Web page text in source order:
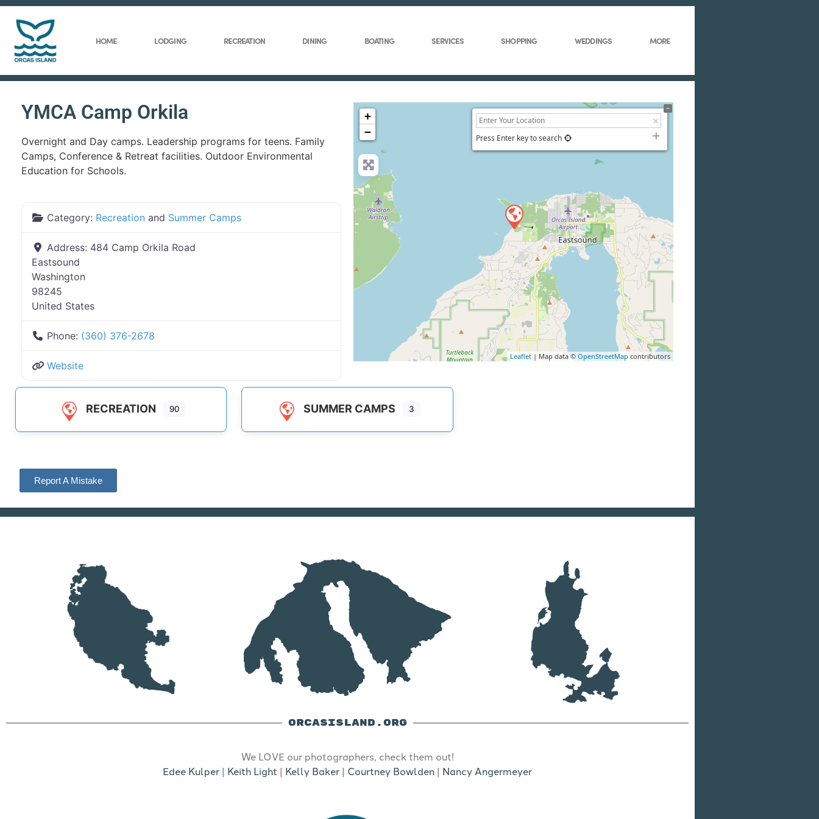
HOME LODGING RECREATION DINING BOATING SERVICES SHOPPING WEDDINGS MORE
YMCA Camp Orkila
Overnight and Day camps. Leadership programs for teens. Family
Camps, Conference & Retreat facilities. Outdoor Environmental
Education for Schools.
Category: Recreation and Summer Camps
Address: 484 Camp Orkila Road
Eastsound
Washington
98245
United States
Phone: (360) 376-2678
Website
+
−
Press Enter key to search
Leaflet | Map data © OpenStreetMap contributors
RECREATION 90 SUMMER CAMPS 3
Report A Mistake
ORCASISLAND.ORG
We LOVE our photographers, check them out!
Edee Kulper | Keith Light | Kelly Baker | Courtney Bowlden | Nancy Angermeyer